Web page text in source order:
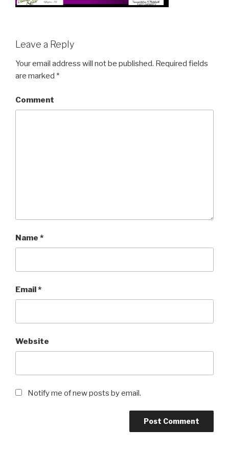
Leave a Reply
Your email address will not be published. Required fields
are marked *
Comment
Name *
Email*
Website
Notify me of new posts by email.